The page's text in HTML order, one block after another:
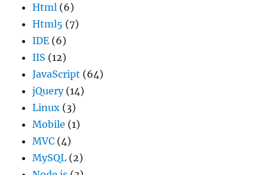
Html (6)
Html5 (7)
IDE (6)
IIS (12)
JavaScript (64)
jQuery(14)
Linux (3)
Mobile (1)
MVC (4)
MySQL (2)